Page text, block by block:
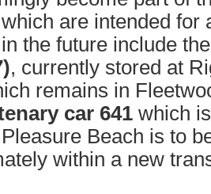
are intended for
the future include
, currently stored at
remains in
car 641 which
Beach is to
within a new